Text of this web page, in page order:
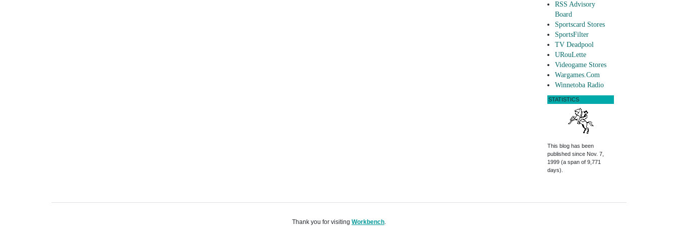
RSS Advisory
Board
Sportscard Stores
SportsFilter
TV Deadpool
URouLette
Videogame Stores
Wargames.Com
Winnetoba Radio
STATISTICS
This blog has been
published since Nov. 7,
1999 (a span of 9,771
days).
Thank you for visiting Workbench.